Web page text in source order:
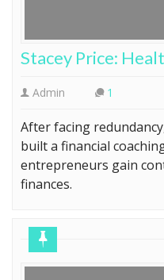
Stacey Price:
Admin 1
After facing
built a financial
entrepreneurs gain
finances.